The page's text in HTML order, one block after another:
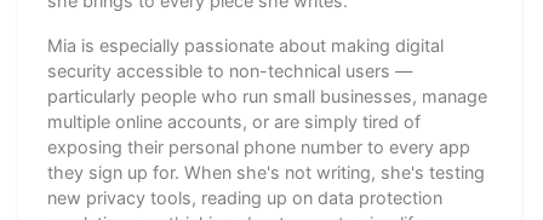
Mia is especially passionate about making digital
security accessible to non-technical users —
particularly people who run small businesses, manage
multiple online accounts, or are simply tired of
exposing their personal phone number to every app
they sign up for. When she's not writing, she's testing
new privacy tools, reading up on data protection